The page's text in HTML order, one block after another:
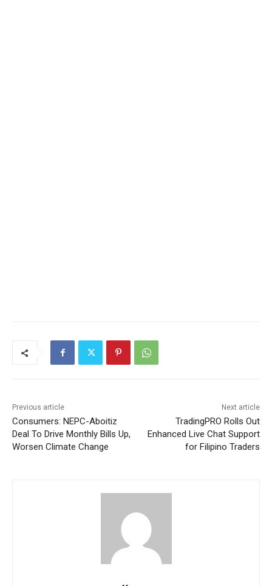
Previous article
Consumers: NEPC-Aboitiz
Deal To Drive Monthly Bills Up,
Worsen Climate Change
Next article
TradingPRO Rolls Out
Enhanced Live Chat Support
for Filipino Traders